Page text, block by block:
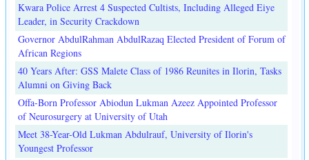
Kwara Police Arrest 4 Suspected Cultists, Including Alleged Eiye
Leader, in Security Crackdown
Governor AbdulRahman AbdulRazaq Elected President of Forum of
African Regions
40 Years After: GSS Malete Class of 1986 Reunites in Ilorin, Tasks
Alumni on Giving Back
Offa-Born Professor Abiodun Lukman Azeez Appointed Professor
of Neurosurgery at University of Utah
Meet 38-Year-Old Lukman Abdulrauf, University of Ilorin's
Youngest Professor